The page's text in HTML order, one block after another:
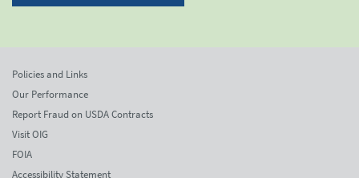
Policies and Links
Our Performance
Report Fraud on USDA Contracts
Visit OIG
FOIA
Accessibility Statement